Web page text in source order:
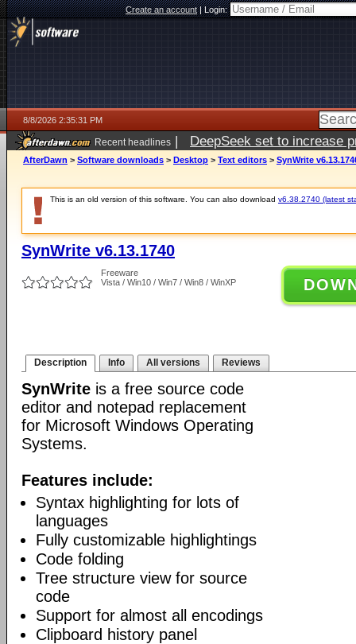
Create an account|Login:
8/8/2026 2:35:31 PM
Recent headlines | DeepSeek set to increase
AfterDawn > Software downloads > Desktop > Text editors > SynWrite
This is an old version of this software. You can also download v6.38.2740 (latest
SynWrite v6.13.1740
Freeware
Vista / Win10 / Win7 / Win8 / WinXP
Description Info All versions Reviews
SynWrite is a free source code
editor and notepad replacement
for Microsoft Windows Operating
Systems.
Features include:
Syntax highlighting for lots of
languages
Fully customizable highlightings
Code folding
Tree structure view for source
code
Support for almost all encodings
Clipboard history panel